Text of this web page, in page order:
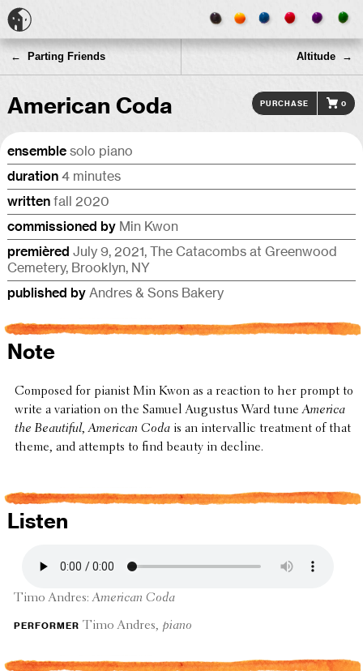
← Parting Friends Altitude →
American Coda Purchase 0
ensemble solo piano
duration 4 minutes
written fall 2020
commis­sioned by Min Kwon
premièred July 9, 2021, The Cata­combs at Green­wood
Cemetery, Brooklyn, NY
published by Andres & Sons Bakery
Note
Composed for pianist Min Kwon as a reaction to her prompt to
write a vari­a­tion on the Samuel Augustus Ward tuneAmerica
the Beau­ti­ful,American Codais an inter­val­lic treat­ment of that
theme, and attempts to find beauty in decline.
Listen
Timo Andres:American Coda
performer Timo Andres, piano